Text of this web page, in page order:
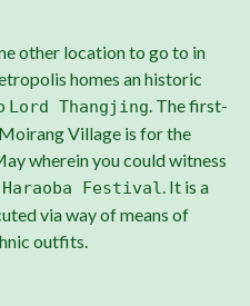
other location to go to in
homes an historic
Lord Thangjing. The first-
Village is for the
wherein you could witness
Festival. It is a
via way of means of
outfits.